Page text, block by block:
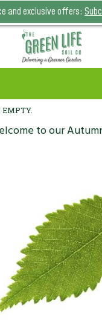
and exclusive offers:
EMPTY.
to our